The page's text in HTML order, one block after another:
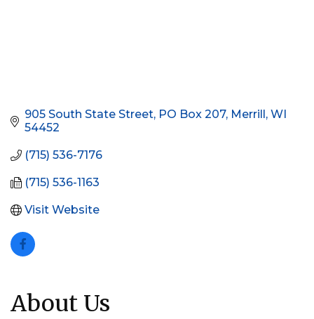
905 South State Street PO Box 207 Merrill WI
54452
(715) 536-7176
(715) 536-1163
Visit Website
About Us